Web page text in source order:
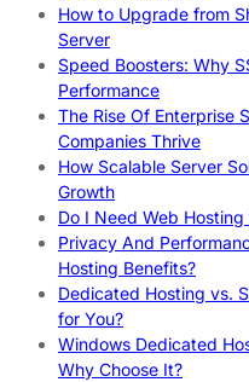
How to Upgrade from
Server
Speed Boosters: Why
Performance
The Rise Of Enterprise
Companies Thrive
How Scalable Server
Growth
Do I Need Web
Privacy And
Hosting Benefits?
Dedicated Hosting vs.
for You?
Windows Dedicated
Why Choose It?